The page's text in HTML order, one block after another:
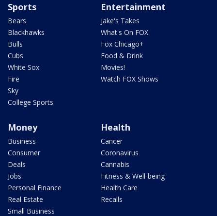
Sports
Bears
Blackhawks
Bulls
Cubs
White Sox
Fire
Sky
College Sports
Entertainment
Jake's Takes
What's On FOX
Fox Chicago+
Food & Drink
Movies!
Watch FOX Shows
Money
Business
Consumer
Deals
Jobs
Personal Finance
Real Estate
Small Business
Health
Cancer
Coronavirus
Cannabis
Fitness & Well-being
Health Care
Recalls